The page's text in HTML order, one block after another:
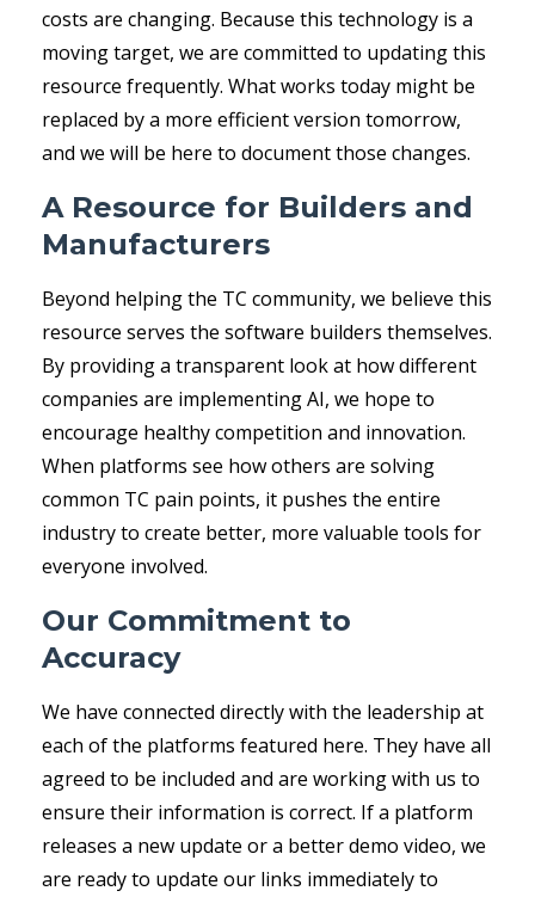
costs are changing. Because this technology is a
moving target, we are committed to updating this
resource frequently. What works today might be
replaced by a more efficient version tomorrow,
and we will be here to document those changes.
A Resource for Builders and
Manufacturers
Beyond helping the TC community, we believe this
resource serves the software builders themselves.
By providing a transparent look at how different
companies are implementing AI, we hope to
encourage healthy competition and innovation.
When platforms see how others are solving
common TC pain points, it pushes the entire
industry to create better, more valuable tools for
everyone involved.
Our Commitment to
Accuracy
We have connected directly with the leadership at
each of the platforms featured here. They have all
agreed to be included and are working with us to
ensure their information is correct. If a platform
releases a new update or a better demo video, we
are ready to update our links immediately to